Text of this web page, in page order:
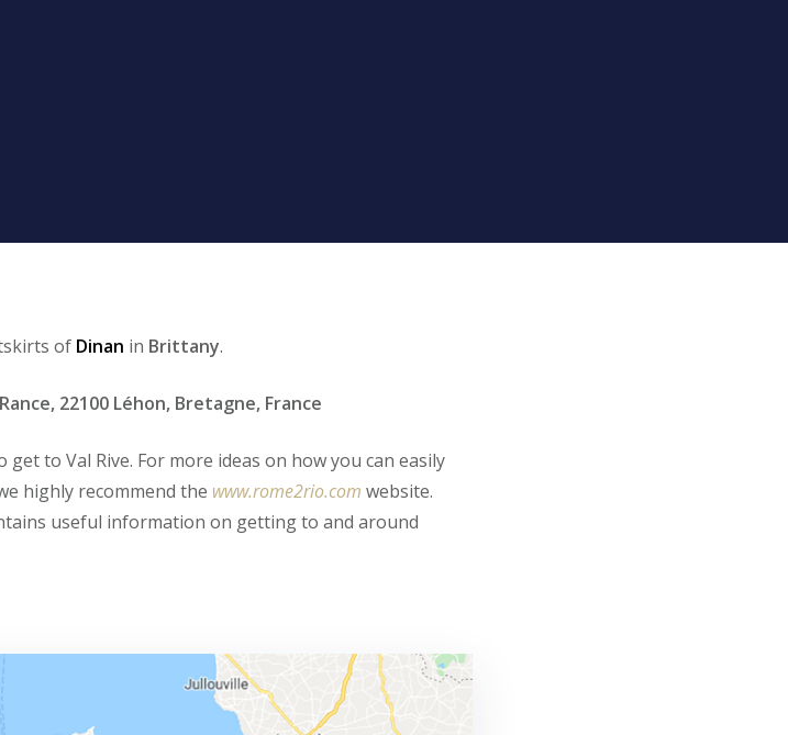
of Dinan in Brittany.
22100 Léhon, Bretagne, France
get to Val Rive. For more ideas on how you can easily
highly recommend the www.rome2rio.com website.
useful information on getting to and around